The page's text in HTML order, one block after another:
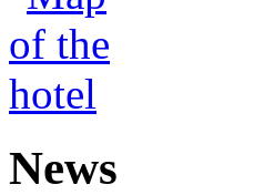
News